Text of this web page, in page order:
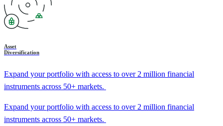
Asset
Diversification
Expand your portfolio with access to over 2 million financial
instruments across 50+ markets.
Expand your portfolio with access to over 2 million financial
instruments across 50+ markets.